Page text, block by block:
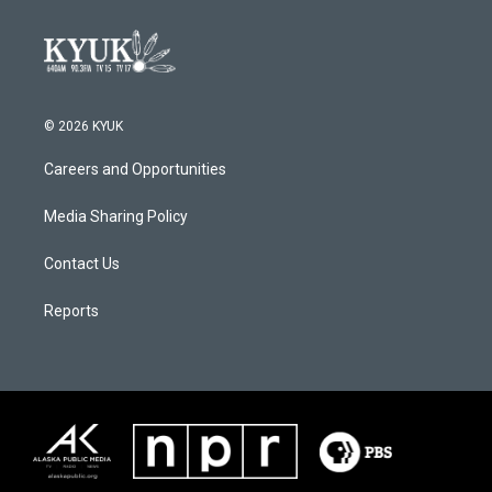
© 2026 KYUK
Careers and Opportunities
Media Sharing Policy
Contact Us
Reports